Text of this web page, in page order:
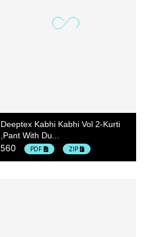
Deeptex Kabhi Kabhi Vol 2-Kurti
,pant With Du...
560 PDF ZIP